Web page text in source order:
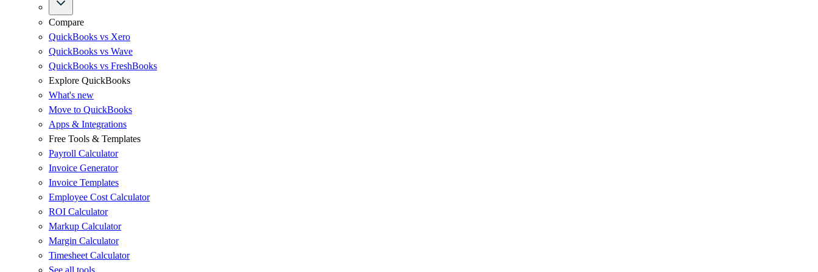
Compare
QuickBooks vs Xero
QuickBooks vs Wave
QuickBooks vs FreshBooks
Explore QuickBooks
What's new
Move to QuickBooks
Apps & Integrations
Free Tools & Templates
Payroll Calculator
Invoice Generator
Invoice Templates
Employee Cost Calculator
ROI Calculator
Markup Calculator
Margin Calculator
Timesheet Calculator
See all tools